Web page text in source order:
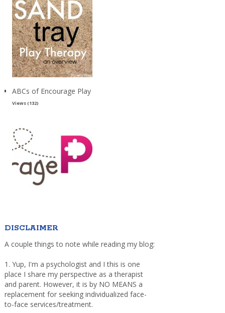
ABCs of Encourage Play
Views (132)
DISCLAIMER
A couple things to note while reading my blog:
1. Yup, I'm a psychologist and I this is one
place I share my perspective as a therapist
and parent. However, it is by NO MEANS a
replacement for seeking individualized face-
to-face services/treatment.